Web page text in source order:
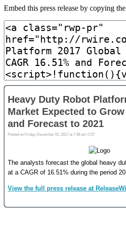
Embed this press release by copying